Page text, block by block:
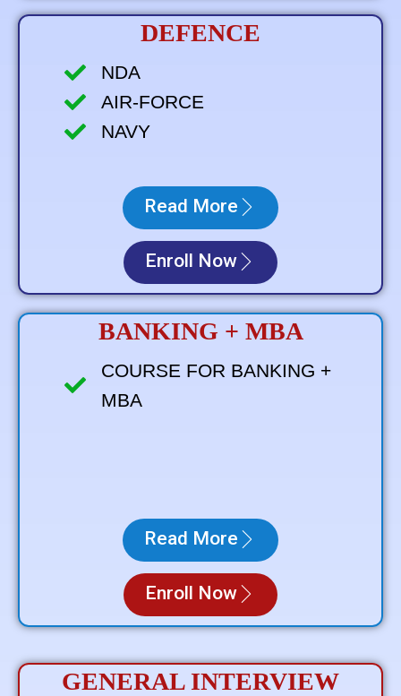
DEFENCE
NDA
AIR-FORCE
NAVY
Read More
Enroll Now
BANKING + MBA
COURSE FOR BANKING +
MBA
Read More
Enroll Now
GENERAL INTERVIEW